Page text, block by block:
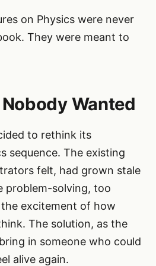
on Physics were never
They were meant to
Wanted
to rethink its
sequence. The existing
felt, had grown stale
problem-solving, too
excitement of how
The solution, as the
in someone who could
alive again.